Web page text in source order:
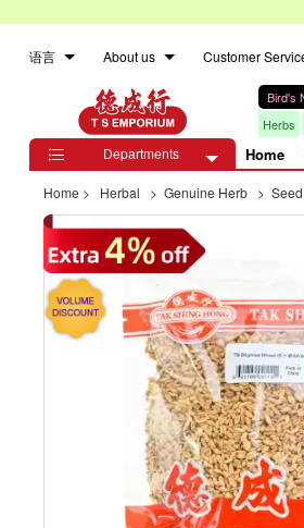
语言 About us Customer
Bird's
Herbs

Departments Home
Home > Herbal > Genuine Herb >